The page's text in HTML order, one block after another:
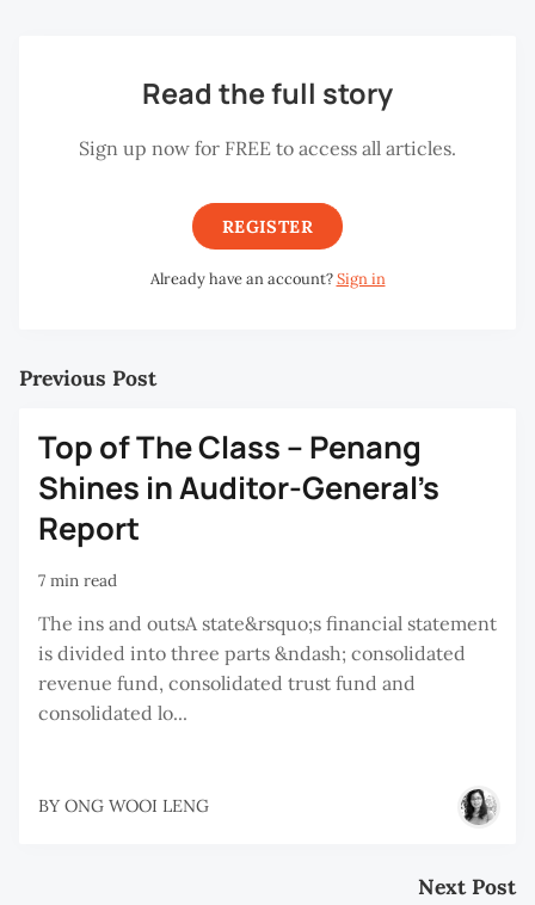
Read the full story
Sign up now for FREE to access all articles.
REGISTER
Already have an account?Sign in
Previous Post
Top of The Class – Penang
Shines in Auditor-General’s
Report
7 min read
The ins and outsA state&rsquo;s financial statement
is divided into three parts &ndash; consolidated
revenue fund, consolidated trust fund and
consolidated lo...
BY ONG WOOI LENG
Next Post